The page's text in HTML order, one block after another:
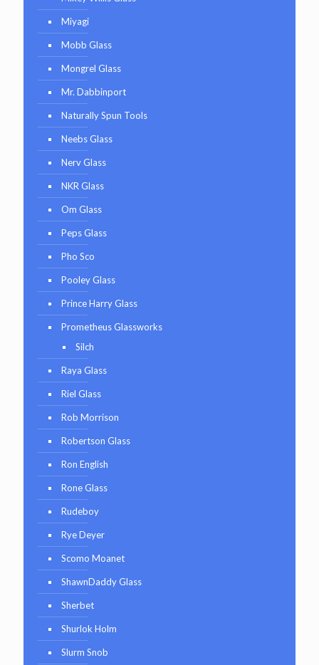
Miyagi
Mobb Glass
Mongrel Glass
Mr. Dabbinport
Naturally Spun Tools
Neebs Glass
Nerv Glass
NKR Glass
Om Glass
Peps Glass
Pho Sco
Pooley Glass
Prince Harry Glass
Prometheus Glassworks
Silch
Raya Glass
Riel Glass
Rob Morrison
Robertson Glass
Ron English
Rone Glass
Rudeboy
Rye Deyer
Scomo Moanet
ShawnDaddy Glass
Sherbet
Shurlok Holm
Slurm Snob